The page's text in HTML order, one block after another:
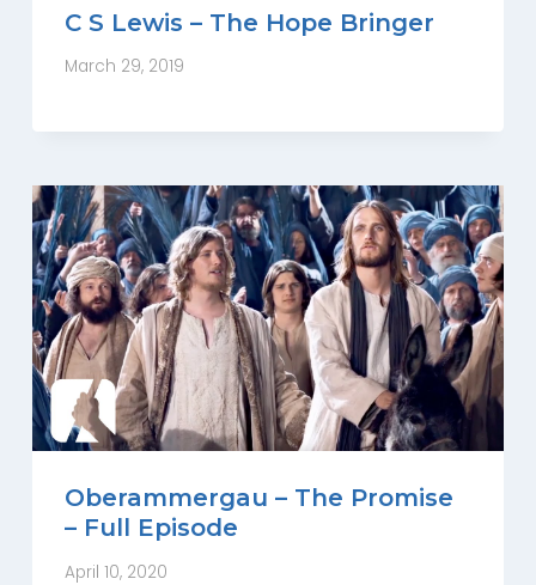
C S Lewis – The Hope Bringer
March 29, 2019
Oberammergau – The Promise
– Full Episode
April 10, 2020